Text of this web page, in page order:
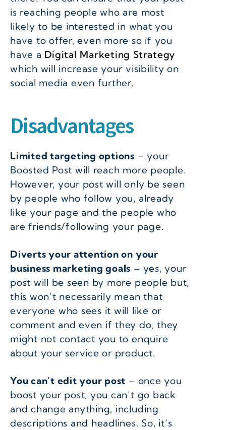
is reaching people who are most
likely to be interested in what you
have to offer, even more so if you
have a Digital Marketing Strategy
which will increase your visibility on
social media even further.
Disadvantages
Limited targeting options – your
Boosted Post will reach more people.
However, your post will only be seen
by people who follow you, already
like your page and the people who
are friends/following your page.
Diverts your attention on your
business marketing goals – yes, your
post will be seen by more people but,
this won’t necessarily mean that
everyone who sees it will like or
comment and even if they do, they
might not contact you to enquire
about your service or product.
You can’t edit your post – once you
boost your post, you can’t go back
and change anything, including
descriptions and headlines. So, it’s